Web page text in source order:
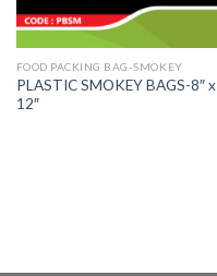
FOOD PACKING BAG-SMOKEY
PLASTIC SMOKEY BAGS-8″ x
12″